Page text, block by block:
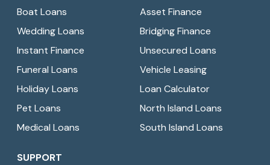
Boat Loans
Wedding Loans
Instant Finance
Funeral Loans
Holiday Loans
Pet Loans
Medical Loans
Asset Finance
Bridging Finance
Unsecured Loans
Vehicle Leasing
Loan Calculator
North Island Loans
South Island Loans
SUPPORT